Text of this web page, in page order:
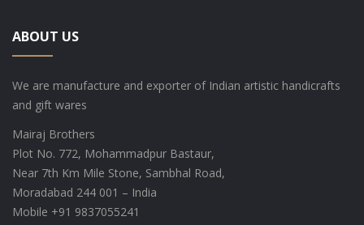
ABOUT US
We are manufacture and exporter of Indian artistic handicrafts
and gift wares
Mairaj Brothers
Plot No. 772, Mohammadpur Bastaur,
Near 7th Km Mile Stone, Sambhal Road,
Moradabad 244 001 – India
Mobile +91 9837055241